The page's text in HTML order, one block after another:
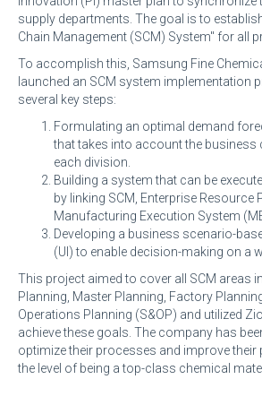
supply departments. The goal is to
Chain Management (SCM) System" for all
To accomplish this, Samsung Fine
launched an SCM system implementation
several key steps:
Formulating an optimal demand
that takes into account the
each division.
Building a system that can be
by linking SCM, Enterprise Resource
Manufacturing Execution System
Developing a business scenario-
(UI) to enable decision-making on a
This project aimed to cover all SCM areas
Planning, Master Planning, Factory
Operations Planning (S&OP) and utilized
achieve these goals. The company has
optimize their processes and improve
the level of being a top-class chemical